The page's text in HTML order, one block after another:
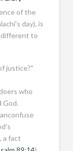
of the
day), is
to
justice?"
who
God.
a fact